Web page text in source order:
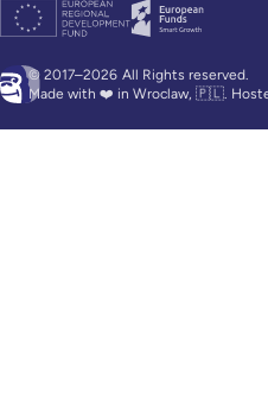
© 2017–2026 All Rights reserved.
Made with ❤️ in Wroclaw, 🇵🇱.